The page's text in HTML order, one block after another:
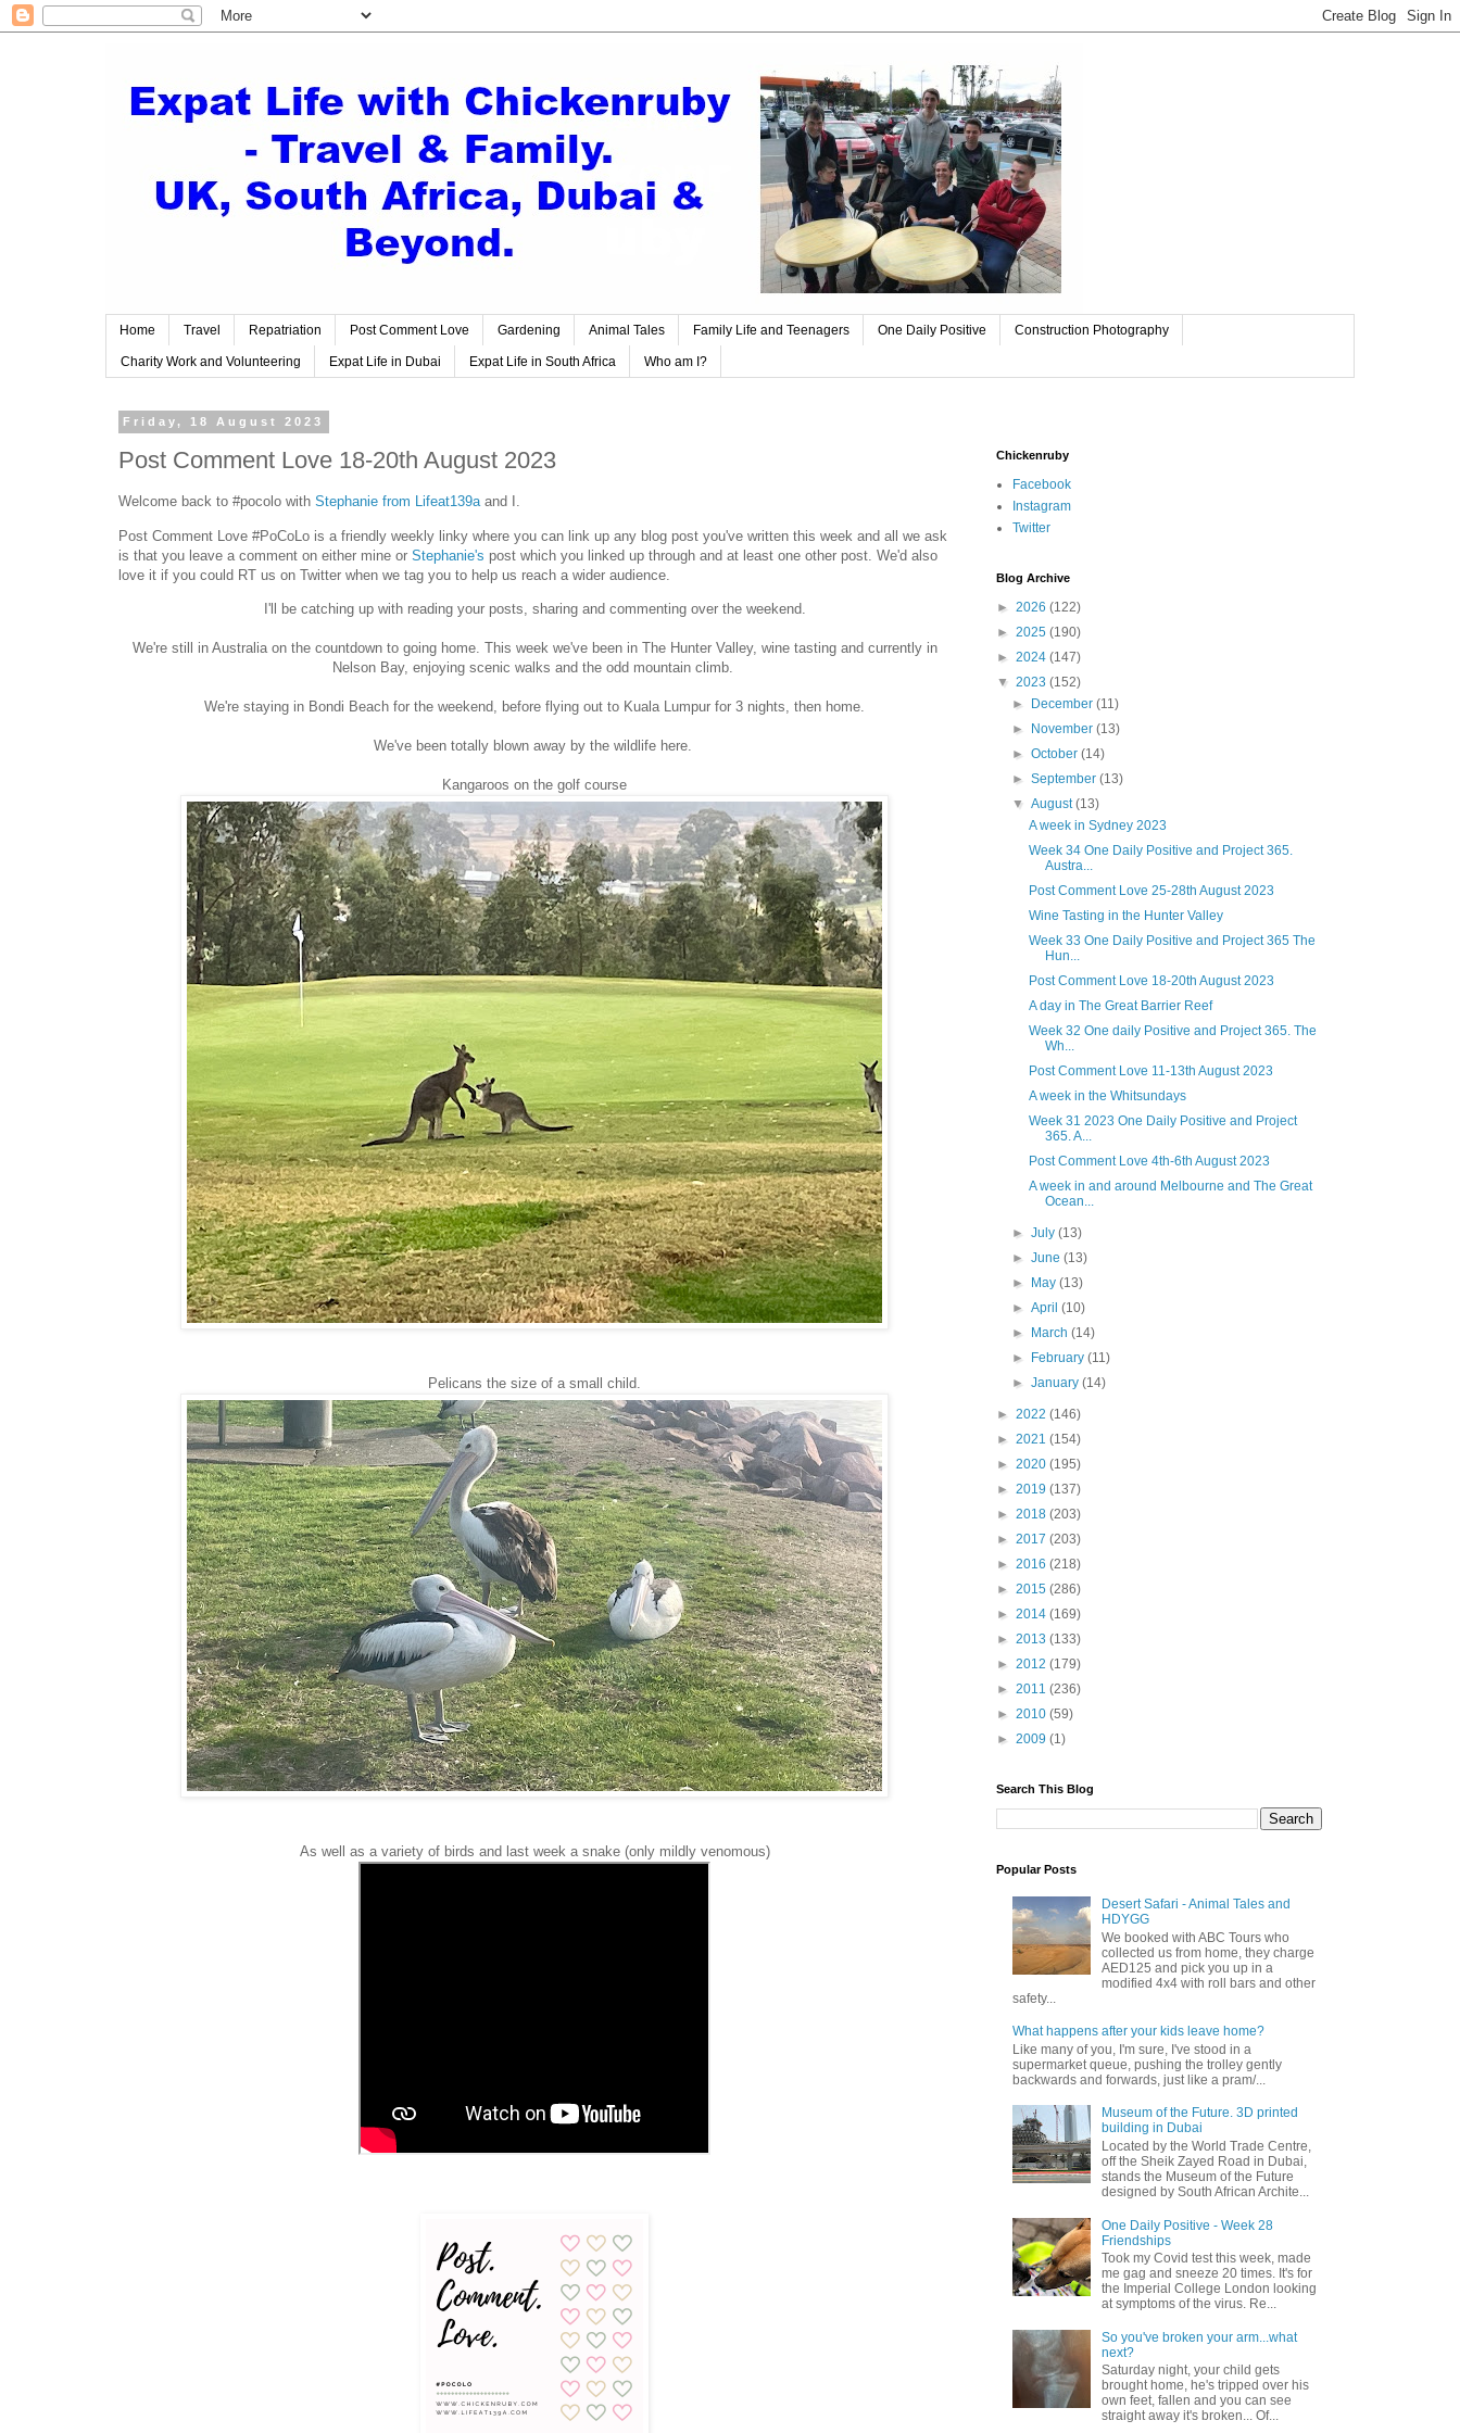
Home Travel Repatriation Post Comment Love Gardening Animal Tales Family Life and Teenagers One Daily Positive Construction Photography
Charity Work and Volunteering Expat Life in Dubai Expat Life in South Africa Who am I?
Friday, 18 August 2023
Post Comment Love 18-20th August 2023
Welcome back to #pocolo with Stephanie from Lifeat139aand I.
Post Comment Love #PoCoLo is a friendly weekly linky where you can link up any blog post you've written this week and all we ask
is that you leave a comment on either mine or Stephanie's post which you linked up through and at least one other post. We'd also
love it if you could RT us on Twitter when we tag you to help us reach a wider audience.
I'll be catching up with reading your posts, sharing and commenting over the weekend.
We're still in Australia on the countdown to going home. This week we've been in The Hunter Valley, wine tasting and currently in
Nelson Bay, enjoying scenic walks and the odd mountain climb.
We're staying in Bondi Beach for the weekend, before flying out to Kuala Lumpur for 3 nights, then home.
We've been totally blown away by the wildlife here.
Kangaroos on the golf course
Pelicans the size of a small child.
As well as a variety of birds and last week a snake (only mildly venomous)
Chickenruby
Facebook
Instagram
Twitter
Blog Archive
► 2026 (122)
► 2025 (190)
► 2024 (147)
▼ 2023 (152)
► December(11)
► November(13)
►October(14)
►September(13)
▼August(13)
A week in Sydney 2023
Week 34 One Daily Positive and Project 365.
Austra...
Post Comment Love 25-28th August 2023
Wine Tasting in the Hunter Valley
Week 33 One Daily Positive and Project 365 The
Hun...
Post Comment Love 18-20th August 2023
A day in The Great Barrier Reef
Week 32 One daily Positive and Project 365. The
Wh...
Post Comment Love 11-13th August 2023
A week in the Whitsundays
Week 31 2023 One Daily Positive and Project
365. A...
Post Comment Love 4th-6th August 2023
A week in and around Melbourne and The Great
Ocean...
►July(13)
►June(13)
► May(13)
►April(10)
► March(14)
► February(11)
►January(14)
► 2022 (146)
► 2021 (154)
► 2020 (195)
► 2019 (137)
► 2018 (203)
► 2017 (203)
► 2016 (218)
► 2015 (286)
► 2014 (169)
► 2013 (133)
► 2012 (179)
► 2011 (236)
► 2010 (59)
► 2009 (1)
Search This Blog
Popular Posts
Desert Safari - Animal Tales and
HDYGG
We booked with ABC Tours who
collected us from home, they charge
AED125 and pick you up in a
modified 4x4 with roll bars and other
safety...
What happens after your kids leave home?
Like many of you, I'm sure, I've stood in a
supermarket queue, pushing the trolley gently
backwards and forwards, just like a pram/...
Museum of the Future. 3D printed
building in Dubai
Located by the World Trade Centre,
off the Sheik Zayed Road in Dubai,
stands the Museum of the Future
designed by South African Archite...
One Daily Positive - Week 28
Friendships
Took my Covid test this week, made
me gag and sneeze 20 times. It's for
the Imperial College London looking
at symptoms of the virus. Re...
So you've broken your arm...what
next?
Saturday night, your child gets
brought home, he's tripped over his
own feet, fallen and you can see
straight away it's broken... Of...